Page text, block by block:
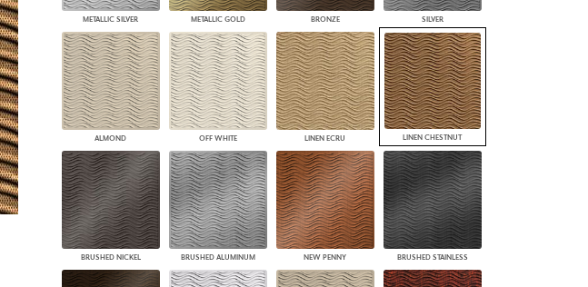
SKINS
PANELS
TEXTURES
ZIPSHADE
CABLE GUIDE
METALLIC SILVER METALLIC GOLD BRONZE SILVER
ALMOND OFF WHITE LINEN ECRU LINEN CHESTNUT
BRUSHED NICKEL BRUSHED ALUMINUM NEW PENNY BRUSHED STAINLESS